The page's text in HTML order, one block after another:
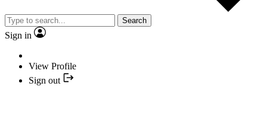
Search
Sign in
View Profile
Sign out